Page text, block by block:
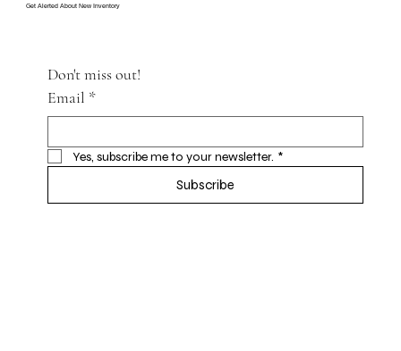
Get Alerted About New Inventory
Don't miss out!
Email *
Yes, subscribe me to your newsletter. *
Subscribe